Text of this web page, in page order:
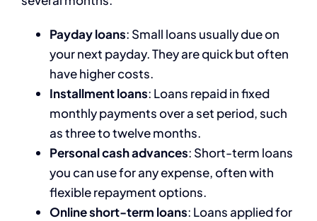
Payday loans: Small loans usually due on
your next payday. They are quick but often
have higher costs.
Installment loans: Loans repaid in fixed
monthly payments over a set period, such
as three to twelve months.
Personal cash advances: Short-term loans
you can use for any expense, often with
flexible repayment options.
Online short-term loans: Loans applied for